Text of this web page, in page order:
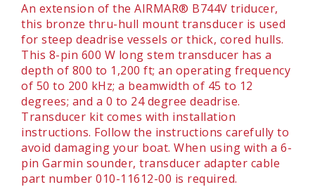
An extension of the AIRMAR® B744V triducer,
this bronze thru-hull mount transducer is used
for steep deadrise vessels or thick, cored hulls.
This 8-pin 600 W long stem transducer has a
depth of 800 to 1,200 ft; an operating frequency
of 50 to 200 kHz; a beamwidth of 45 to 12
degrees; and a 0 to 24 degree deadrise.
Transducer kit comes with installation
instructions. Follow the instructions carefully to
avoid damaging your boat. When using with a 6-
pin Garmin sounder, transducer adapter cable
part number 010-11612-00 is required.